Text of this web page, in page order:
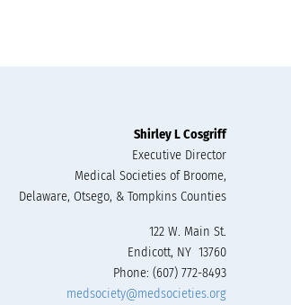
Shirley L Cosgriff
Executive Director
Medical Societies of Broome,
Delaware, Otsego, & Tompkins Counties
122 W. Main St.
Endicott, NY 13760
Phone: (607) 772-8493
medsociety@medsocieties.org